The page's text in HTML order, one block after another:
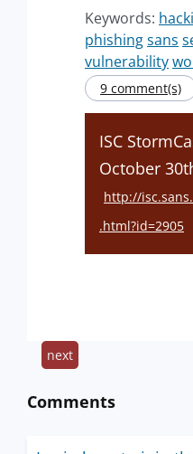
Keywords:
phishingsans
vulnerability
9 comment(s)
ISC
October
http://
.html?id=2905
next
Comments